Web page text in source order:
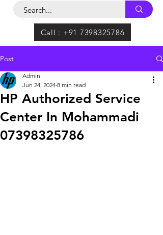
Call : +91 7398325786
Post
HP Authorized Service
Center In Mohammadi
07398325786
Admin
Jun 24, 2024 8 min read